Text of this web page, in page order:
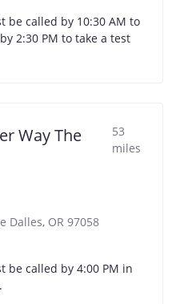
be called by 10:30 AM to
2:30 PM to take a test
Way The
53
miles
Dalles, OR 97058
be called by 4:00 PM in